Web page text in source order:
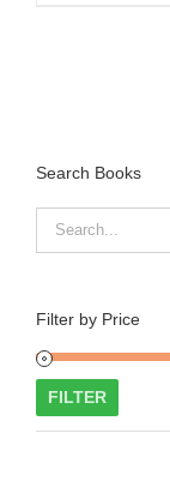
Search Books
Filter by Price
FILTER